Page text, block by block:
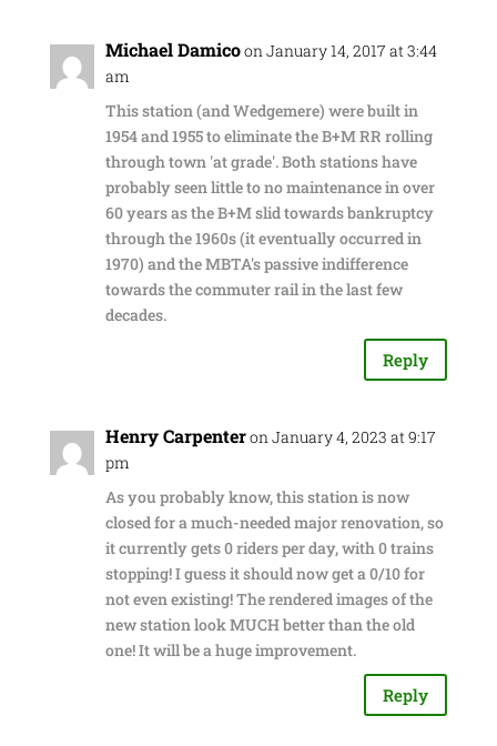
Michael Damicoon January 14, 2017 at 3:44
am
This station (and Wedgemere) were built in
1954 and 1955 to eliminate the B+M RR rolling
through town 'at grade'. Both stations have
probably seen little to no maintenance in over
60 years as the B+M slid towards bankruptcy
through the 1960s (it eventually occurred in
1970) and the MBTA's passive indifference
towards the commuter rail in the last few
decades.
Reply
Henry Carpenteron January 4, 2023 at 9:17
pm
As you probably know, this station is now
closed for a much-needed major renovation, so
it currently gets 0 riders per day, with 0 trains
stopping! I guess it should now get a 0/10 for
not even existing! The rendered images of the
new station look MUCH better than the old
one! It will be a huge improvement.
Reply